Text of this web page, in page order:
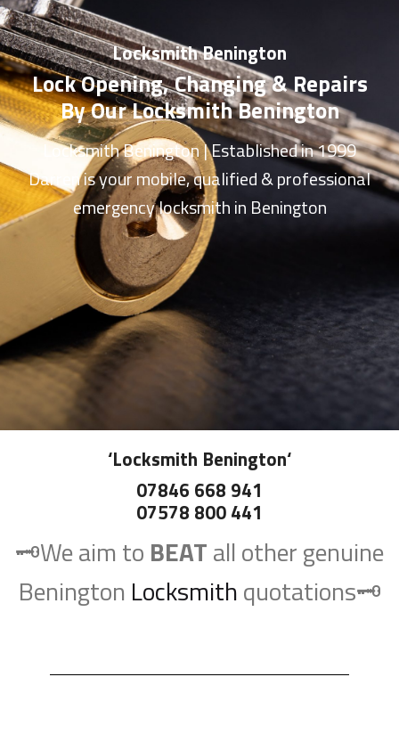
Locksmith Benington
Lock Opening, Changing & Repairs
By Our Locksmith Benington
Locksmith Benington| Established in 1999
Darren is your mobile, qualified & professional
emergencylocksmith in Benington
‘Locksmith Benington‘
07846 668 941
07578 800 441
🗝️We aim to BEATall other genuine
Benington Locksmithquotations🗝️